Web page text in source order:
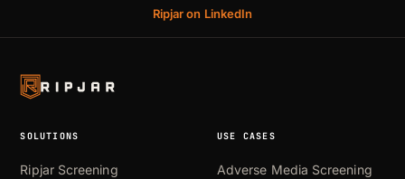
Ripjar on LinkedIn
SOLUTIONS
Ripjar Screening
USE CASES
Adverse Media Screening